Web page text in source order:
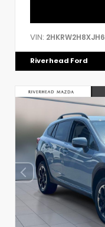
VIN:
Riverhead Ford